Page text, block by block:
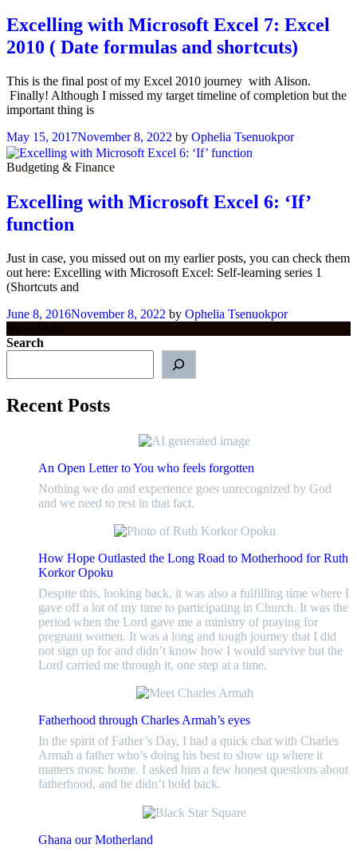
Excelling with Microsoft Excel 7: Excel
2010 ( Date formulas and shortcuts)
This is the final post of my Excel 2010 journey with Alison.
Finally! Although I missed my target timeline of completion but the
important thing is
May 15, 2017November 8, 2022 by Ophelia Tsenuokpor
Budgeting & Finance
Excelling with Microsoft Excel 6: ‘If’
function
Just in case, you missed out on my earlier posts, you can check them
out here: Excelling with Microsoft Excel: Self-learning series 1
(Shortcuts and
June 8, 2016November 8, 2022 by Ophelia Tsenuokpor
Search
Recent Posts
An Open Letter to You who feels forgotten
Nothing we do and experience goes unrecognized by God
and we need to rest in that fact.
How Hope Outlasted the Long Road to Motherhood for Ruth
Korkor Opoku
Despite this, looking back, it was also a fulfilling time where I
gave off a lot of my time to participating in Church. It was the
period when the Lord gave me a ministry of praying for
pregnant women. It was a long and tough journey that I did
not sign up for and didn’t know how I would survive but the
Lord carried me through it, one step at a time.
Fatherhood through Charles Armah’s eyes
In the spirit of Father’s Day, I had a quick chat with Charles
Armah a father who’s doing his best to show up where it
matters most: home. I asked him a few honest questions about
fatherhood, and he didn’t hold back.
Ghana our Motherland